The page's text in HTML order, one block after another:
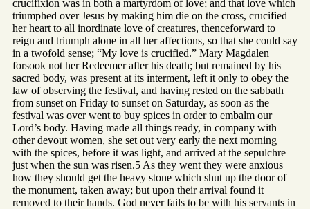
crucifixion was in both a martyrdom of love; and that love which
triumphed over Jesus by making him die on the cross, crucified
her heart to all inordinate love of creatures, thenceforward to
reign and triumph alone in all her affections, so that she could say
in a twofold sense; “My love is crucified.” Mary Magdalen
forsook not her Redeemer after his death; but remained by his
sacred body, was present at its interment, left it only to obey the
law of observing the festival, and having rested on the sabbath
from sunset on Friday to sunset on Saturday, as soon as the
festival was over went to buy spices in order to embalm our
Lord’s body. Having made all things ready, in company with
other devout women, she set out very early the next morning
with the spices, before it was light, and arrived at the sepulchre
just when the sun was risen.5 As they went they were anxious
how they should get the heavy stone which shut up the door of
the monument, taken away; but upon their arrival found it
removed to their hands. God never fails to be with his servants in